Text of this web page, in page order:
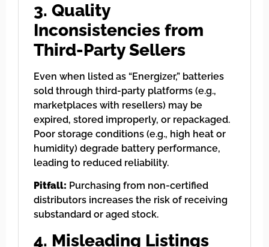
3. Quality
Inconsistencies from
Third-Party Sellers
Even when listed as “Energizer,” batteries
sold through third-party platforms (e.g.,
marketplaces with resellers) may be
expired, stored improperly, or repackaged.
Poor storage conditions (e.g., high heat or
humidity) degrade battery performance,
leading to reduced reliability.
Pitfall: Purchasing from non-certified
distributors increases the risk of receiving
substandard or aged stock.
4. Misleading Listings